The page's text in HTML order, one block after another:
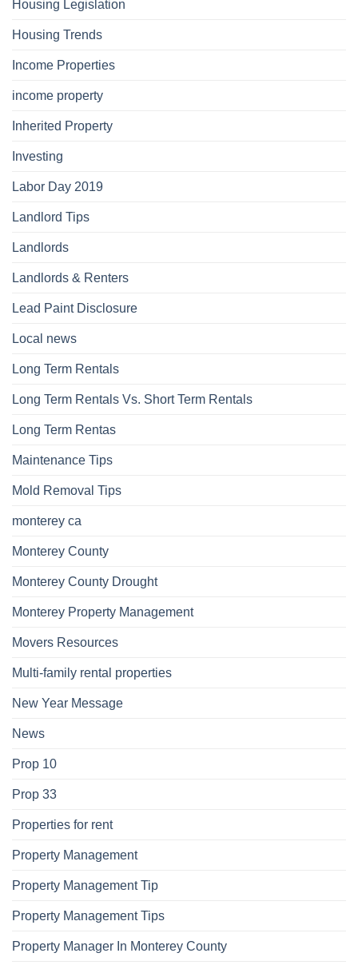
Housing Legislation
Housing Trends
Income Properties
income property
Inherited Property
Investing
Labor Day 2019
Landlord Tips
Landlords
Landlords & Renters
Lead Paint Disclosure
Local news
Long Term Rentals
Long Term Rentals Vs. Short Term Rentals
Long Term Rentas
Maintenance Tips
Mold Removal Tips
monterey ca
Monterey County
Monterey County Drought
Monterey Property Management
Movers Resources
Multi-family rental properties
New Year Message
News
Prop 10
Prop 33
Properties for rent
Property Management
Property Management Tip
Property Management Tips
Property Manager In Monterey County